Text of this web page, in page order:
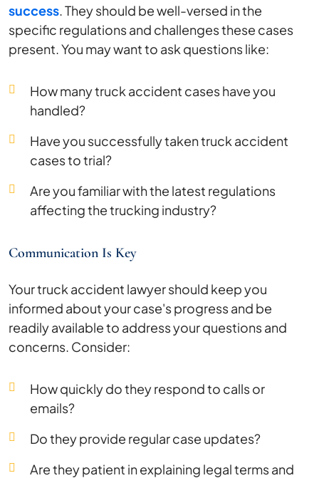
success. They should be well-versed in the
specific regulations and challenges these cases
present. You may want to ask questions like:
How many truck accident cases have you
handled?
Have you successfully taken truck accident
cases to trial?
Are you familiar with the latest regulations
affecting the trucking industry?
Communication Is Key
Your truck accident lawyer should keep you
informed about your case's progress and be
readily available to address your questions and
concerns. Consider:
How quickly do they respond to calls or
emails?
Do they provide regular case updates?
Are they patient in explaining legal terms and